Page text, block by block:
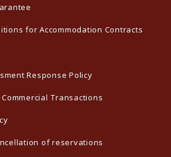
for Accommodation Contracts
Response Policy
Transactions
of reservations